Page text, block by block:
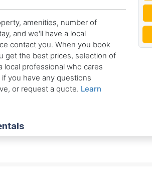
amenities, number of
and we'll have a local
contact you. When you book
get the best prices, selection of
professional who cares
you have any questions
or request a quote. Learn